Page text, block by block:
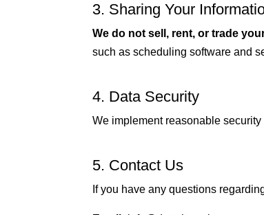
3. Sharing Your
We do not sell, rent, or trade
such as scheduling software and
4. Data Security
We implement reasonable
5. Contact Us
If you have any questions